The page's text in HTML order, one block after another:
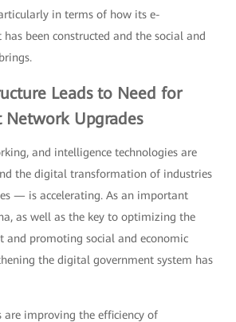
in terms of how its e-
been constructed and the social and
Leads to Need for
Network Upgrades
and intelligence technologies are
the digital transformation of industries
— is accelerating. As an important
as well as the key to optimizing the
and promoting social and economic
the digital government system has
are improving the efficiency of